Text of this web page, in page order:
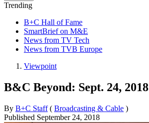
Trending
B+C Hall of Fame
SmartBrief on M&E
News from TV Tech
News from TVB Europe
Viewpoint
B&C Beyond: Sept. 24, 2018
By B+C Staff ( Broadcasting & Cable )
Published September 24, 2018